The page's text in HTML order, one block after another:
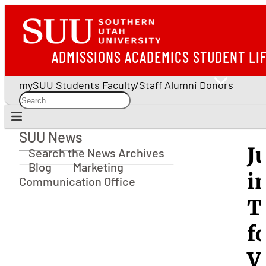
ADMISSIONS ACADEMICS STUDENT
mySUU Students Faculty/Staff Alumni Donors
SUU News
SUU News
Search the News Archives
Blog
Marketing
Communication Office